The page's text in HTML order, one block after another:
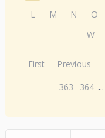
L
M N O
W
First Previous
363
364 ...